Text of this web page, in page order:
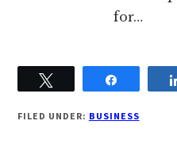
for…
FILED UNDER: BUSINESS